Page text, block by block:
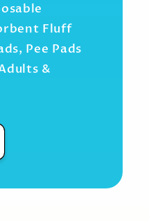
Fluff
Pee Pads
&